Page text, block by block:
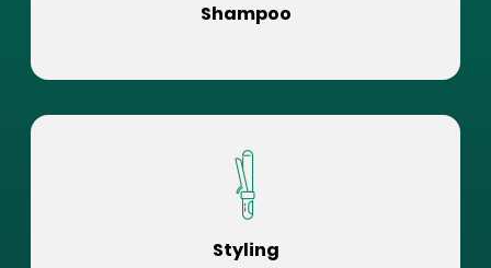
Shampoo
Styling